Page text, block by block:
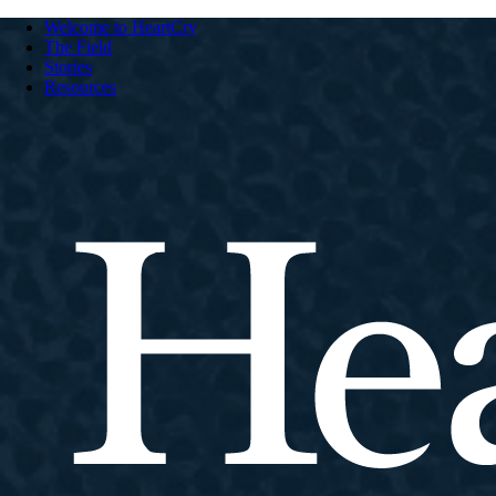
Welcome to HeartCry
The Field
Stories
Resources